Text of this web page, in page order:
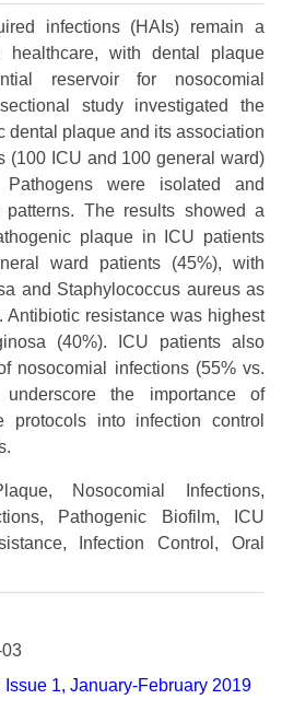
infections (HAIs) remain a
healthcare, with dental plaque
reservoir for nosocomial
study investigated the
dental plaque and its association
(100 ICU and 100 general ward)
were isolated and
The results showed a
plaque in ICU patients
ward patients (45%), with
and Staphylococcus aureus as
Antibiotic resistance was highest
(40%). ICU patients also
nosocomial infections (55% vs.
the importance of
protocols into infection control
Nosocomial Infections,
Pathogenic Biofilm, ICU
Infection Control, Oral
Issue 1, January-February 2019